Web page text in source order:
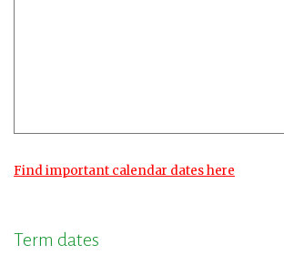
Find important calendar dates here
Term dates